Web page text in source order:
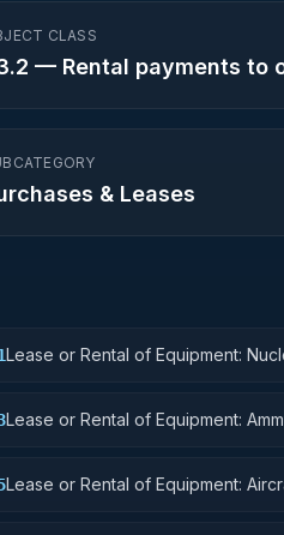
CLASS
— Rental payments to
& Leases
Lease or Rental of Equipment:
Lease or Rental of Equipment:
Lease or Rental of Equipment: